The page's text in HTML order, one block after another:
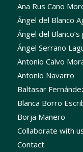
Ana Rus Cano
Ángel del Blanco
Ángel del
Ángel Serrano
Antonio Calvo
Antonio Navarro
Baltasar
Blanca Borro
Borja Manero
Collaborate with
Contact